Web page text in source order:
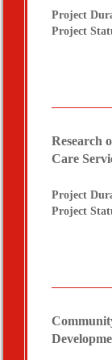
Project
Project
Research
Care
Project
Project